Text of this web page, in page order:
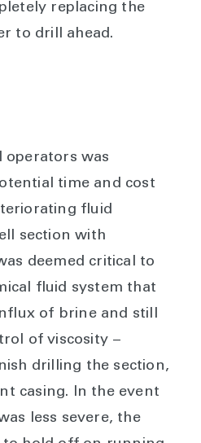
replacing the
to drill ahead.
operators was
time and cost
fluid
section with
deemed critical to
fluid system that
of brine and still
of viscosity −
drilling the section,
casing. In the event
less severe, the